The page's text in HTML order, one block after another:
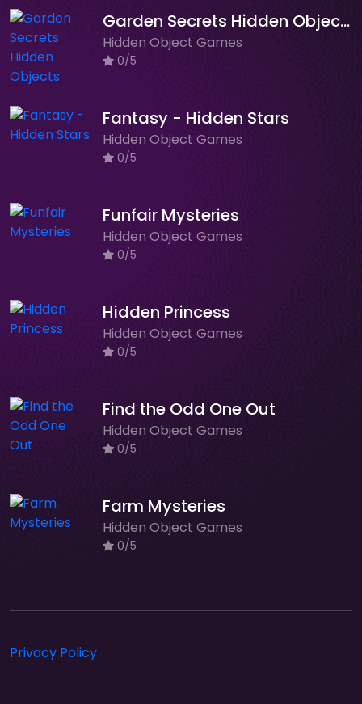
Garden Secrets Hidden Objects
Hidden Object Games
0/5
Fantasy - Hidden Stars
Hidden Object Games
0/5
Funfair Mysteries
Hidden Object Games
0/5
Hidden Princess
Hidden Object Games
0/5
Find the Odd One Out
Hidden Object Games
0/5
Farm Mysteries
Hidden Object Games
0/5
Privacy Policy